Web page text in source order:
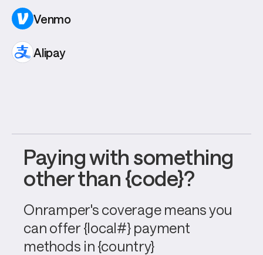
Venmo
Alipay
Paying with something
other than {code}?
Onramper's coverage means you
can offer {local#} payment
methods in {country}